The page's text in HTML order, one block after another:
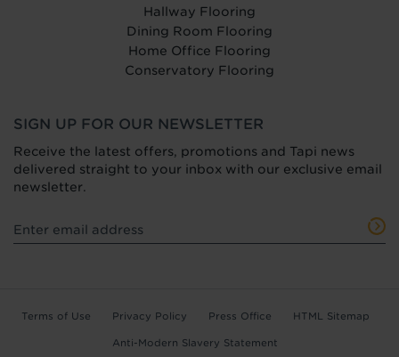
Hallway Flooring
Dining Room Flooring
Home Office Flooring
Conservatory Flooring
SIGN UP FOR OUR NEWSLETTER
Receive the latest offers, promotions and Tapi news
delivered straight to your inbox with our exclusive email
newsletter.
Terms of Use Privacy Policy Press Office HTML Sitemap
Anti-Modern Slavery Statement